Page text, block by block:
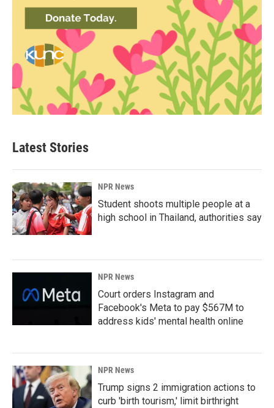
Latest Stories
NPR News
Student shoots multiple people at a
high school in Thailand, authorities say
NPR News
Court orders Instagram and
Facebook's Meta to pay $567M to
address kids' mental health online
NPR News
Trump signs 2 immigration actions to
curb 'birth tourism,' limit birthright